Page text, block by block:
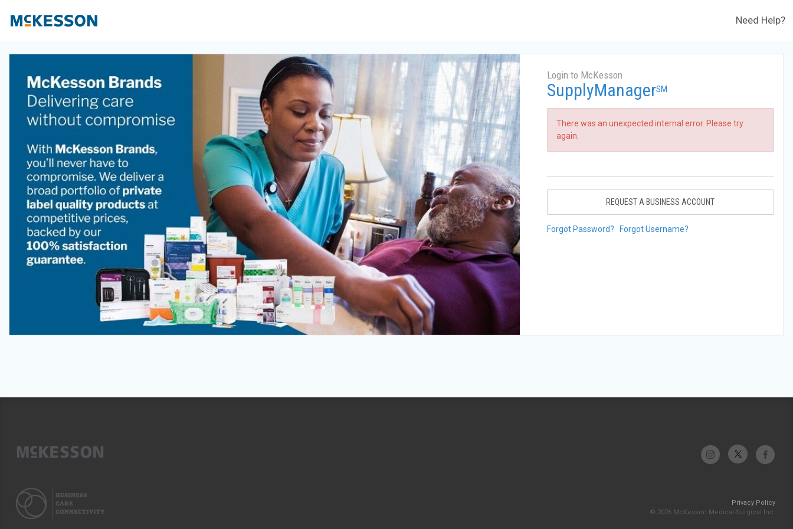
Need Help?
Login to McKesson
SupplyManagerSM
There was an unexpected internal error. Please try
again.
REQUEST A BUSINESS ACCOUNT
Forgot Password? Forgot Username?
Privacy Policy
© 2026 McKesson Medical-Surgical Inc.